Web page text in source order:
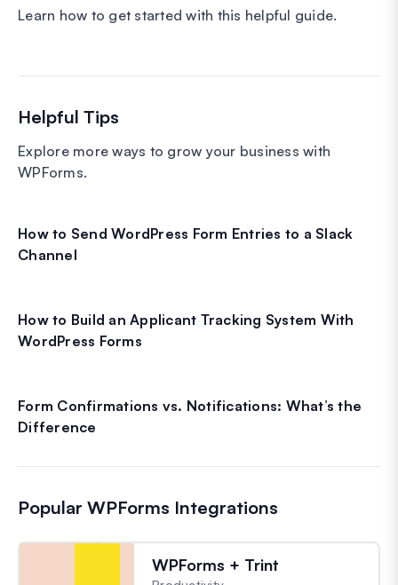
Learn how to get started with this helpful guide.
Helpful Tips
Explore more ways to grow your business with
WPForms.
How to Send WordPress Form Entries to a Slack
Channel
How to Build an Applicant Tracking System With
WordPress Forms
Form Confirmations vs. Notifications: What’s the
Difference
Popular WPForms Integrations
WPForms + Trint